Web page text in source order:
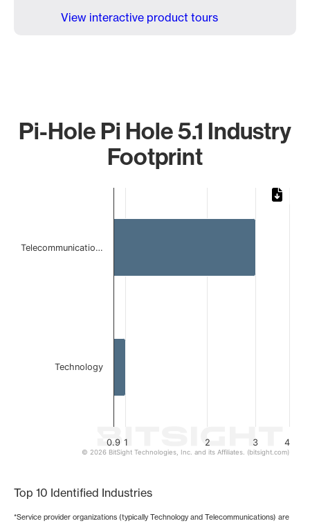
View interactive product tours
Pi-Hole Pi Hole 5.1 Industry
Footprint
Bar chart with 2 bars.
The chart has 1 Y axis displaying values. Data ranges
0.9 1 2 3 4
Telecommunicatio…
Technology
© 2026 BitSight Technologies, Inc. and its Affiliates. (bitsight.com)
Top 10 Identified Industries
*Service provider organizations (typically Technology and Telecommunications) are